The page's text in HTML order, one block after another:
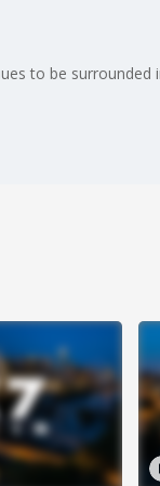
to be surrounded